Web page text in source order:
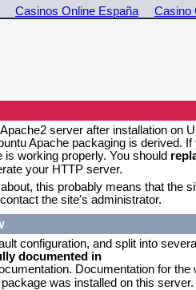
Casinos Online España Casino
server after installation on
Apache packaging is derived. If
working properly. You should
your HTTP server.
this probably means that the
the site's administrator.
configuration, and split into
documented in
Documentation for the
package was installed on this server.